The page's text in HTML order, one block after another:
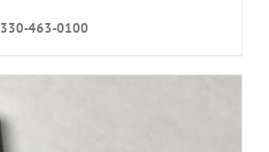
330-463-0100